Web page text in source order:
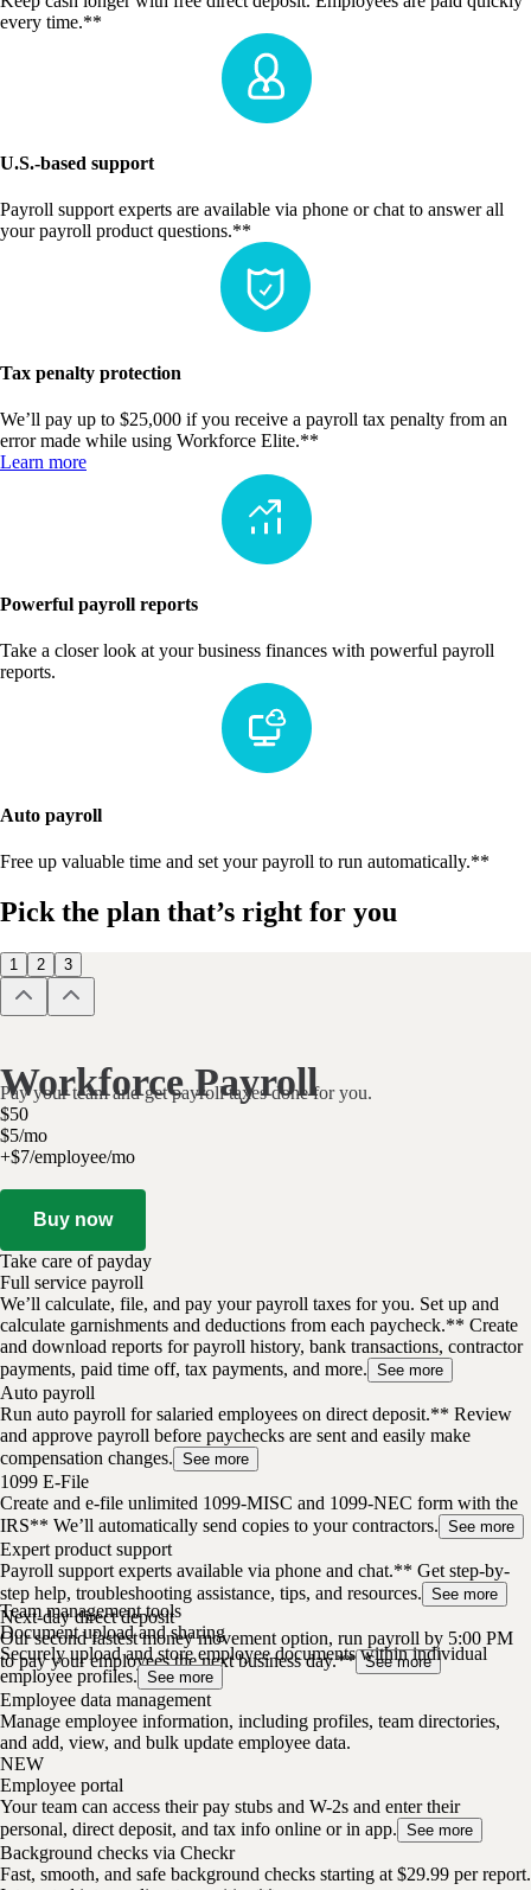
every time.**
U.S.-based support
Payroll support experts are available via phone or chat to answer all
your payroll product questions.**
Tax penalty protection
We’ll pay up to $25,000 if you receive a payroll tax penalty from an
error made while using Workforce Elite.**
Learn more
Powerful payroll reports
Take a closer look at your business finances with powerful payroll
reports.
Auto payroll
Free up valuable time and set your payroll to run automatically.**
Pick the plan that’s right for you
1 2 3
Workforce Payroll
Pay your team and get payroll taxes done for you.
$50
$5/mo
+$7/employee/mo
Buy now
Take care of payday
Full service payroll
We’ll calculate, file, and pay your payroll taxes for you. Set up and
calculate garnishments and deductions from each paycheck.** Create
and download reports for payroll history, bank transactions, contractor
payments, paid time off, tax payments, and more. See more
Auto payroll
Run auto payroll for salaried employees on direct deposit.** Review
and approve payroll before paychecks are sent and easily make
compensation changes. See more
1099 E-File
Create and e-file unlimited 1099-MISC and 1099-NEC form with the
IRS** We’ll automatically send copies to your contractors. See more
Expert product support
Payroll support experts available via phone and chat.** Get step-by-
step help, troubleshooting assistance, tips, and resources. See more
Next-day direct deposit
Our second fastest money movement option, run payroll by 5:00 PM
to pay your employees the next business day.** See more
Team management tools
Document upload and sharing
Securely upload and store employee documents within individual
employee profiles. See more
Employee data management
Manage employee information, including profiles, team directories,
and add, view, and bulk update employee data.
NEW
Employee portal
Your team can access their pay stubs and W-2s and enter their
personal, direct deposit, and tax info online or in app. See more
Background checks via Checkr
Fast, smooth, and safe background checks starting at $29.99 per report.